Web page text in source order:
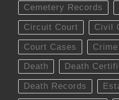
Cemetery Records
Circuit Court Civil
Court Cases Crime
Death Death
Death Records